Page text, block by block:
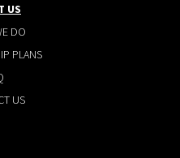
US
DO
PLANS
US